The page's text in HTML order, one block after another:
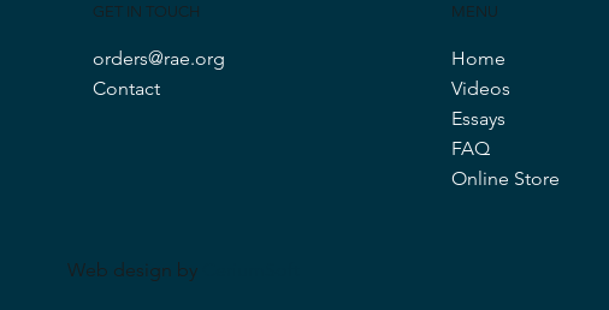
GET IN TOUCH
orders@rae.org
Contact
MENU
Home
Videos
Essays
FAQ
Online Store
Web design by